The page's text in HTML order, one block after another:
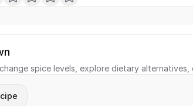
spice levels, explore dietary alternatives,